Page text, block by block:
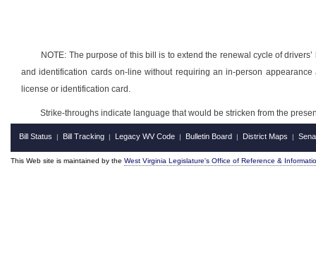
NOTE: The purpose of this bill is to extend the renewal cycle of
and identification cards on-line without requiring an in-person
license or identification card.
Strike-throughs indicate language that would be stricken from the
Bill Status | Bill Tracking | Legacy WV Code | Bulletin Board | District Maps |
This Web site is maintained by the West Virginia Legislature's Office of Reference &